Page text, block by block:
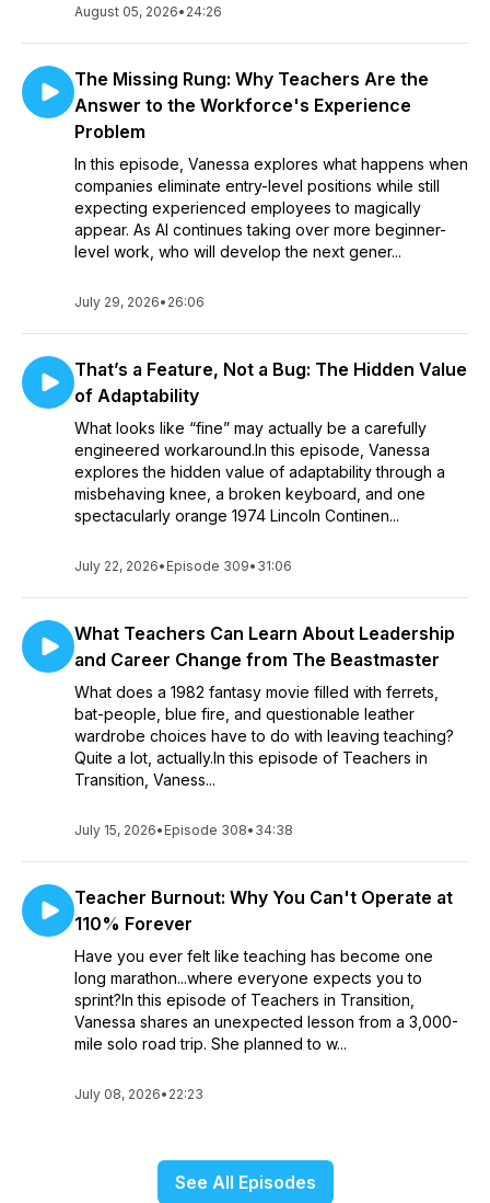
August 05, 2026• 24:26
The Missing Rung: Why Teachers Are the
Answer to the Workforce's Experience
Problem
In this episode, Vanessa explores what happens when
companies eliminate entry-level positions while still
expecting experienced employees to magically
appear. As AI continues taking over more beginner-
level work, who will develop the next gener...
July 29, 2026• 26:06
That’s a Feature, Not a Bug: The Hidden Value
of Adaptability
What looks like “fine” may actually be a carefully
engineered workaround.In this episode, Vanessa
explores the hidden value of adaptability through a
misbehaving knee, a broken keyboard, and one
spectacularly orange 1974 Lincoln Continen...
July 22, 2026• Episode 309• 31:06
What Teachers Can Learn About Leadership
and Career Change from The Beastmaster
What does a 1982 fantasy movie filled with ferrets,
bat-people, blue fire, and questionable leather
wardrobe choices have to do with leaving teaching?
Quite a lot, actually.In this episode of Teachers in
Transition, Vaness...
July 15, 2026• Episode 308• 34:38
Teacher Burnout: Why You Can't Operate at
110% Forever
Have you ever felt like teaching has become one
long marathon...where everyone expects you to
sprint?In this episode of Teachers in Transition,
Vanessa shares an unexpected lesson from a 3,000-
mile solo road trip. She planned to w...
July 08, 2026• 22:23
See All Episodes